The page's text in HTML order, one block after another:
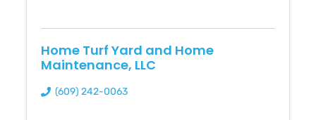
Home Turf Yard and Home
Maintenance, LLC
(609) 242-0063